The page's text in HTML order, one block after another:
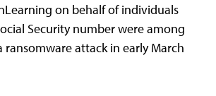
on behalf of individuals
Security number were among
ransomware attack in early March